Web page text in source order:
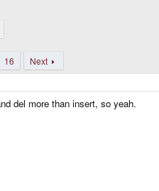
16 Next
del more than insert, so yeah.